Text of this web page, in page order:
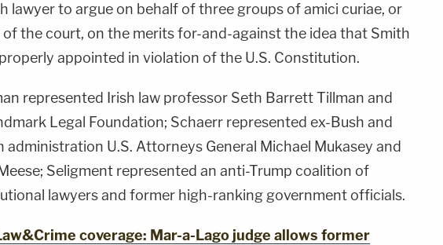
lawyer to argue on behalf of three groups of amici curiae, or
the court, on the merits for-and-against the idea that Smith
appointed in violation of the U.S. Constitution.
represented Irish law professor Seth Barrett Tillman and
Legal Foundation; Schaerr represented ex-Bush and
administration U.S. Attorneys General Michael Mukasey and
Seligment represented an anti-Trump coalition of
lawyers and former high-ranking government officials.
coverage: Mar-a-Lago judge allows former
Post